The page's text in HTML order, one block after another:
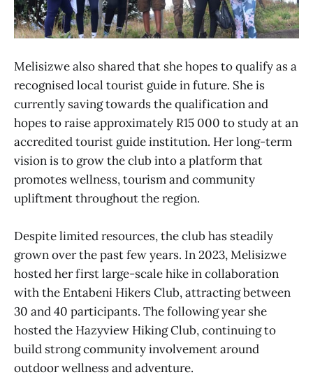
Melisizwe also shared that she hopes to qualify as a
recognised local tourist guide in future. She is
currently saving towards the qualification and
hopes to raise approximately R15 000 to study at an
accredited tourist guide institution. Her long-term
vision is to grow the club into a platform that
promotes wellness, tourism and community
upliftment throughout the region.
Despite limited resources, the club has steadily
grown over the past few years. In 2023, Melisizwe
hosted her first large-scale hike in collaboration
with the Entabeni Hikers Club, attracting between
30 and 40 participants. The following year she
hosted the Hazyview Hiking Club, continuing to
build strong community involvement around
outdoor wellness and adventure.